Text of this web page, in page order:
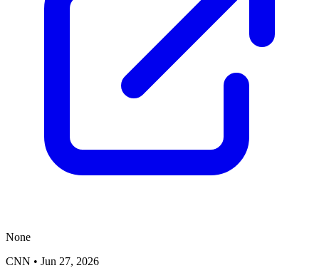
None
CNN • Jun 27, 2026